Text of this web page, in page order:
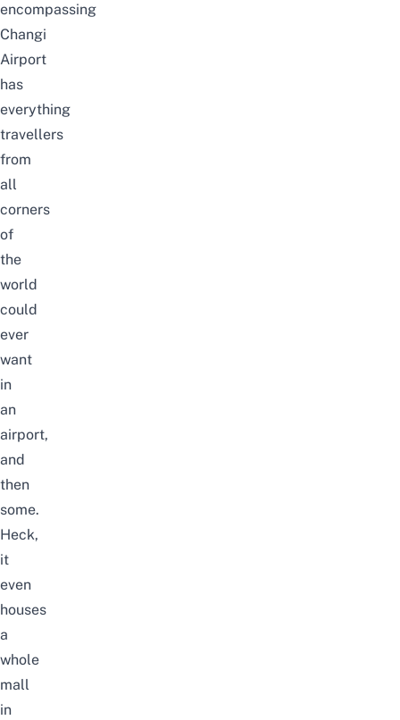
encompassing
Changi
Airport
has
everything
travellers
from
all
corners
of
the
world
could
ever
want
in
an
airport,
and
then
some.
Heck,
it
even
houses
a
whole
mall
in